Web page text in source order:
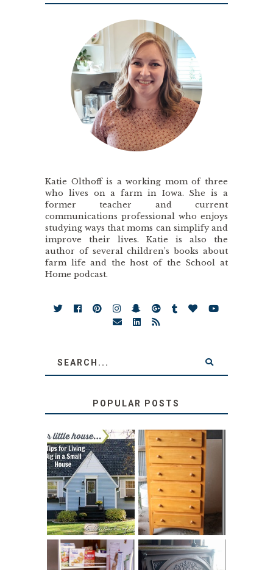
Katie Olthoff is a working mom of three
who lives on a farm in Iowa. She is a
former teacher and current
communications professional who enjoys
studying ways that moms can simplify and
improve their lives. Katie is also the
author of several children’s books about
farm life and the host of the School at
Home podcast.
POPULAR POSTS
LOVE YOUR
LITTLE HOUSE:
HOME TOUR AND
6 TIPS
STORAGE
SOLUTION:
CHILDREN’S
BOOKS